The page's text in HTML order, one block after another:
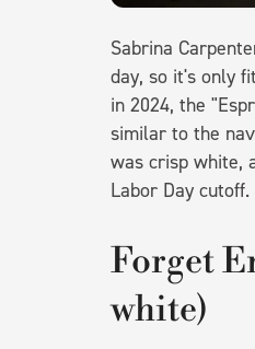
Sabrina
day, so it's only
in 2024, the
similar to the
was crisp white,
Labor Day cutoff.
Forget
white)